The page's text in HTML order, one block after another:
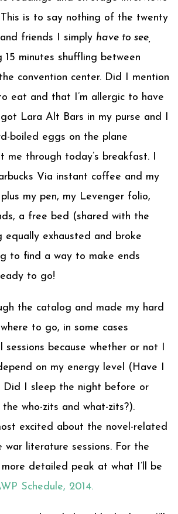
is to say nothing of the twenty
friends I simply have to see,
15 minutes shuffling between
convention center. Did I mention
eat and that I’m allergic to have
got Lara Alt Bars in my purse and I
boiled eggs on the plane
me through today’s breakfast. I
Via instant coffee and my
my pen, my Levenger folio,
a free bed (shared with the
equally exhausted and broke
to find a way to make ends
to go!
the catalog and made my hard
to go, in some cases
sessions because whether or not I
on my energy level (Have I
Did I sleep the night before or
who-zits and what-zits?).
excited about the novel-related
war literature sessions. For the
more detailed peak at what I’ll be
Schedule, 2014.